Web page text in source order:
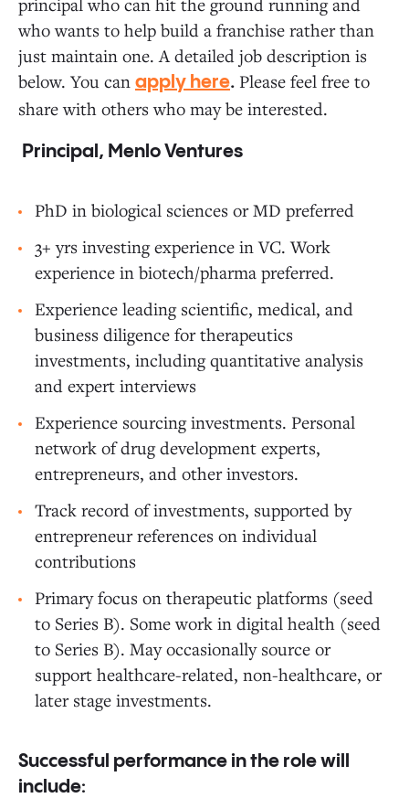
who wants to help build a franchise rather than
just maintain one. A detailed job description is
below. You can apply here. Please feel free to
share with others who may be interested.
Principal, Menlo Ventures
PhD in biological sciences or MD preferred
3+ yrs investing experience in VC. Work
experience in biotech/pharma preferred.
Experience leading scientific, medical, and
business diligence for therapeutics
investments, including quantitative analysis
and expert interviews
Experience sourcing investments. Personal
network of drug development experts,
entrepreneurs, and other investors.
Track record of investments, supported by
entrepreneur references on individual
contributions
Primary focus on therapeutic platforms (seed
to Series B). Some work in digital health (seed
to Series B). May occasionally source or
support healthcare-related, non-healthcare, or
later stage investments.
Successful performance in the role will
include: